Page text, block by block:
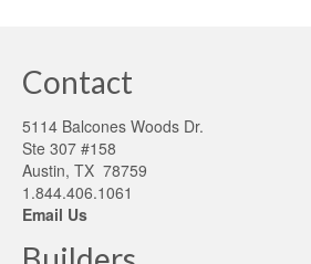
Contact
5114 Balcones Woods Dr.
Ste 307 #158
Austin, TX 78759
1.844.406.1061
Email Us